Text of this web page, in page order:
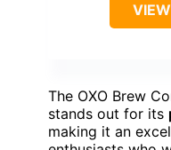
The OXO Brew
stands out for its
making it an